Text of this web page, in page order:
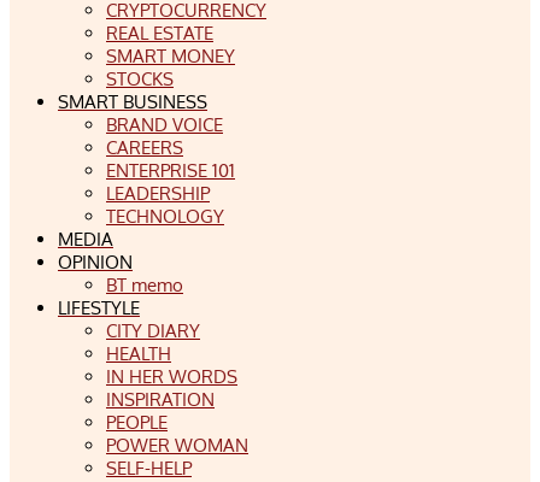
CRYPTOCURRENCY
REAL ESTATE
SMART MONEY
STOCKS
SMART BUSINESS
BRAND VOICE
CAREERS
ENTERPRISE 101
LEADERSHIP
TECHNOLOGY
MEDIA
OPINION
BT memo
LIFESTYLE
CITY DIARY
HEALTH
IN HER WORDS
INSPIRATION
PEOPLE
POWER WOMAN
SELF-HELP